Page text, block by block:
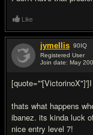
Like
jymellis 90IQ
Registered User
Join date: May
thats what happens
ibanez. its kinda luck
nice entry level 7!